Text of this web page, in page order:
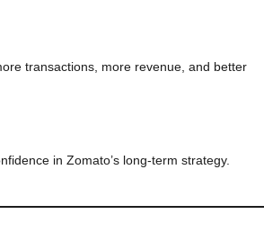
transactions, more revenue, and better
in Zomato’s long-term strategy.